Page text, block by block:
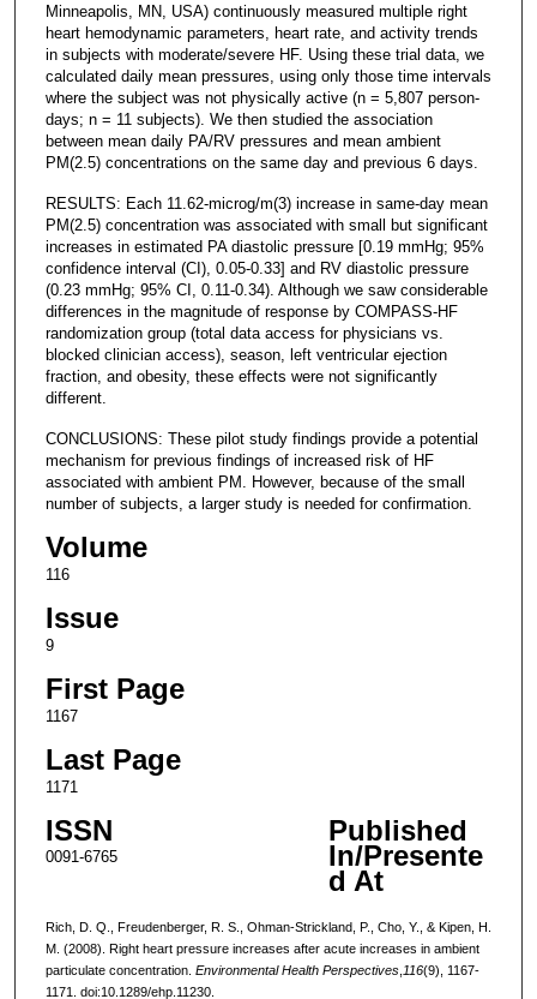
Minneapolis, MN, USA) continuously measured multiple right
heart hemodynamic parameters, heart rate, and activity trends
in subjects with moderate/severe HF. Using these trial data, we
calculated daily mean pressures, using only those time intervals
where the subject was not physically active (n = 5,807 person-
days; n = 11 subjects). We then studied the association
between mean daily PA/RV pressures and mean ambient
PM(2.5) concentrations on the same day and previous 6 days.
RESULTS: Each 11.62-microg/m(3) increase in same-day mean
PM(2.5) concentration was associated with small but significant
increases in estimated PA diastolic pressure [0.19 mmHg; 95%
confidence interval (CI), 0.05-0.33] and RV diastolic pressure
(0.23 mmHg; 95% CI, 0.11-0.34). Although we saw considerable
differences in the magnitude of response by COMPASS-HF
randomization group (total data access for physicians vs.
blocked clinician access), season, left ventricular ejection
fraction, and obesity, these effects were not significantly
different.
CONCLUSIONS: These pilot study findings provide a potential
mechanism for previous findings of increased risk of HF
associated with ambient PM. However, because of the small
number of subjects, a larger study is needed for confirmation.
Volume
116
Issue
9
First Page
1167
Last Page
1171
ISSN
0091-6765
Published
In/Presente
d At
Rich, D. Q., Freudenberger, R. S., Ohman-Strickland, P., Cho, Y., & Kipen, H.
M. (2008). Right heart pressure increases after acute increases in ambient
particulate concentration. Environmental Health Perspectives, 116(9), 1167-
1171. doi:10.1289/ehp.11230.